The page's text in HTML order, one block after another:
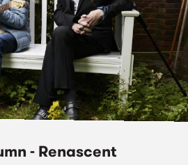
- Renascent